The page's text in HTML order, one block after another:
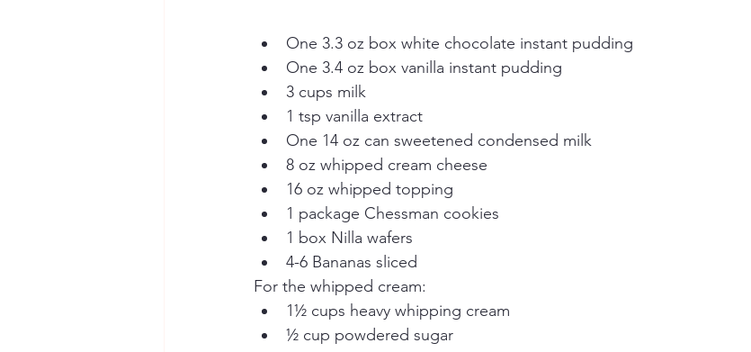
One 3.3 oz box white chocolate instant pudding
One 3.4 oz box vanilla instant pudding
3 cups milk
1 tsp vanilla extract
One 14 oz can sweetened condensed milk
8 oz whipped cream cheese
16 oz whipped topping
1 package Chessman cookies
1 box Nilla wafers
4-6 Bananas sliced
For the whipped cream:
1½ cups heavy whipping cream
½ cup powdered sugar